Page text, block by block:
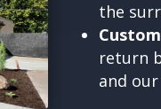
the
return
and